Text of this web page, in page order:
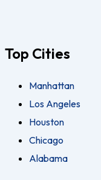
Top Cities
Manhattan
Los Angeles
Houston
Chicago
Alabama